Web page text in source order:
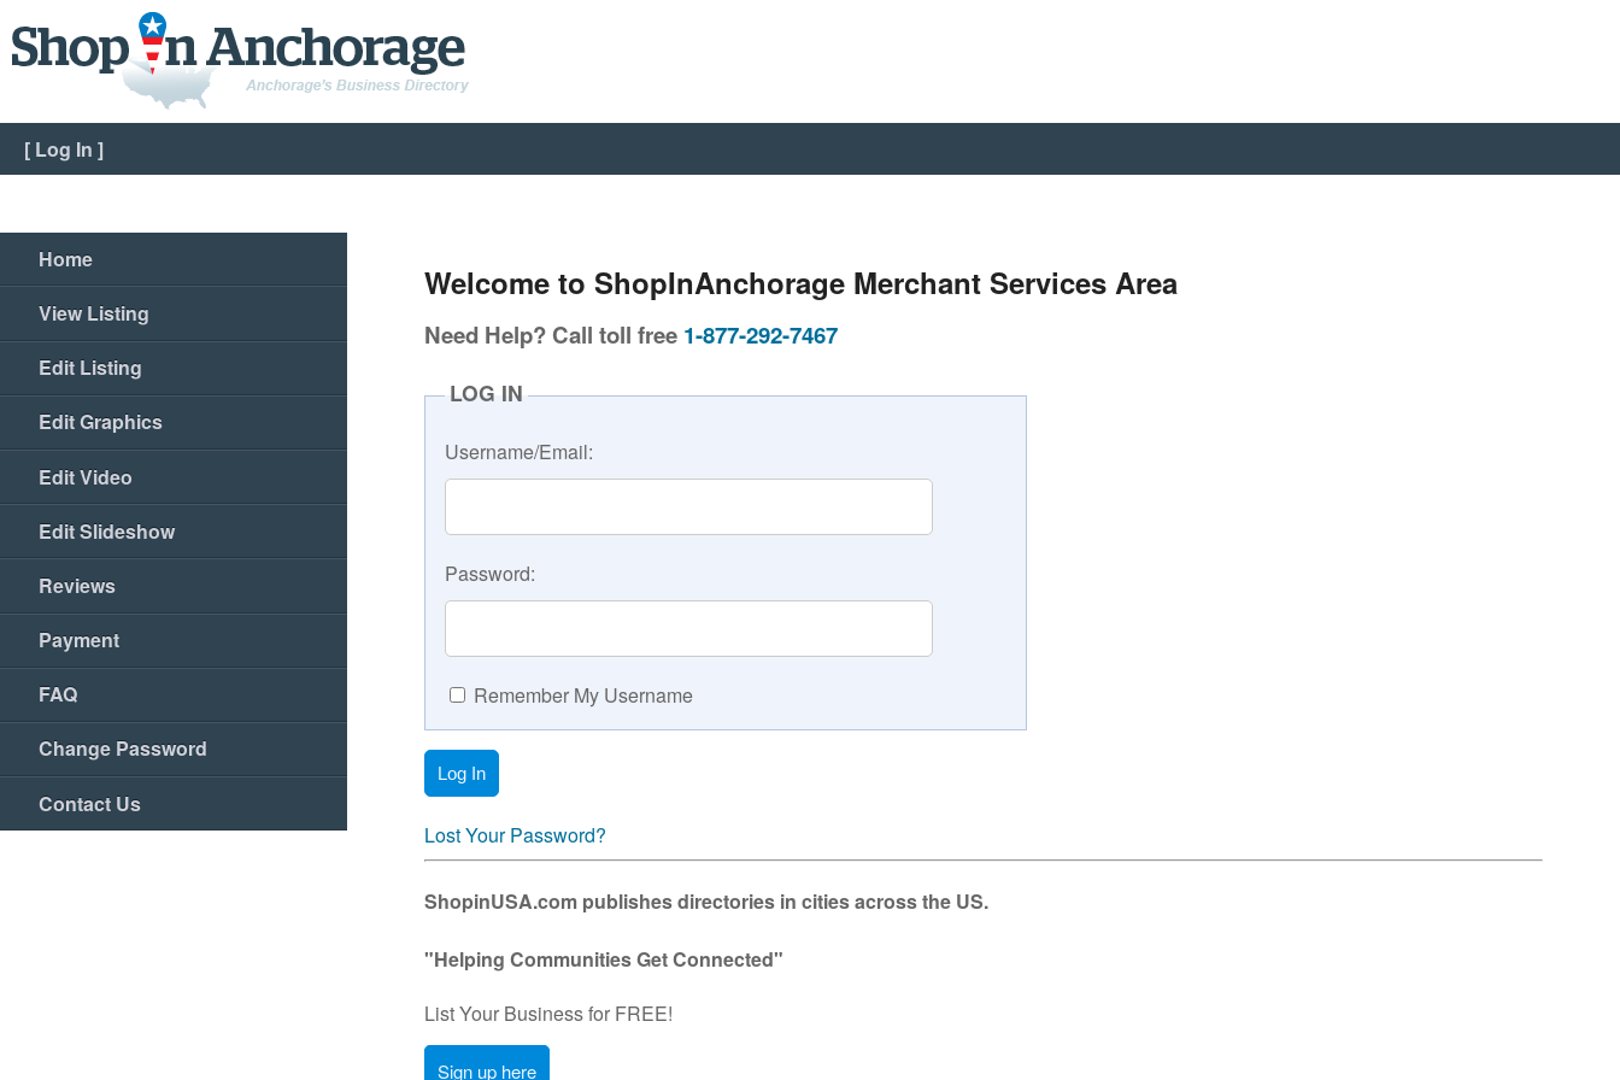
[ Log In ]
Home
View Listing
Edit Listing
Edit Graphics
Edit Video
Edit Slideshow
Reviews
Payment
FAQ
Change Password
Contact Us
Welcome to ShopInAnchorage Merchant Services Area
Need Help? Call toll free 1-877-292-7467
LOG IN
Username/Email:
Password:
Remember My Username
Lost Your Password?
ShopinUSA.com publishes directories in cities across the US.
"Helping Communities Get Connected"
List Your Business for FREE!
Sign up here